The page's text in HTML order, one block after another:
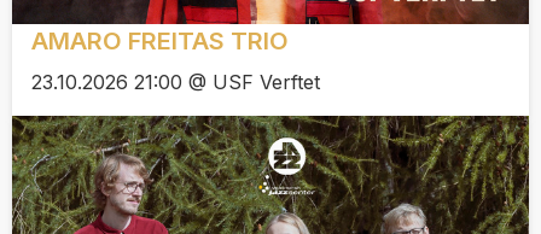
AMARO FREITAS TRIO
23.10.2026 21:00 @ USF Verftet